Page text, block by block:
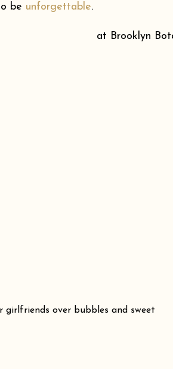
be unforgettable.
at Brooklyn
over bubbles and sweet